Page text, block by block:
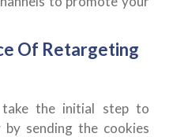
Of Retargeting
the initial step to
by sending the cookies